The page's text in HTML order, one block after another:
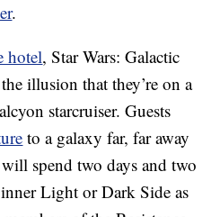
.
hotel, Star Wars: Galactic
illusion that they’re on a
starcruiser. Guests
to a galaxy far, far away
spend two days and two
Light or Dark Side as